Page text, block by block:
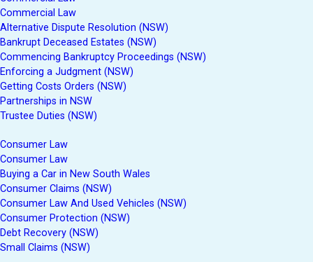
Commercial Law
Alternative Dispute Resolution (NSW)
Bankrupt Deceased Estates (NSW)
Commencing Bankruptcy Proceedings (NSW)
Enforcing a Judgment (NSW)
Getting Costs Orders (NSW)
Partnerships in NSW
Trustee Duties (NSW)
Consumer Law
Consumer Law
Buying a Car in New South Wales
Consumer Claims (NSW)
Consumer Law And Used Vehicles (NSW)
Consumer Protection (NSW)
Debt Recovery (NSW)
Small Claims (NSW)